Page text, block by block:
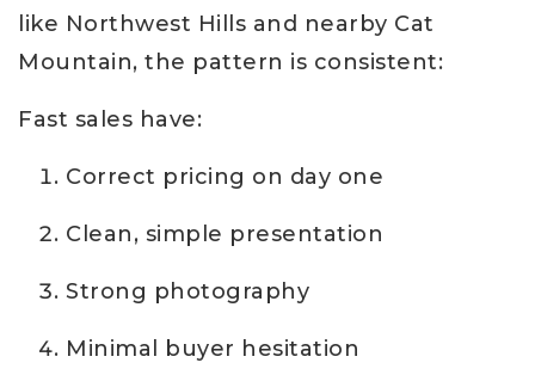
like Northwest Hills and nearby Cat
Mountain, the pattern is consistent:
Fast sales have:
Correct pricing on day one
Clean, simple presentation
Strong photography
Minimal buyer hesitation